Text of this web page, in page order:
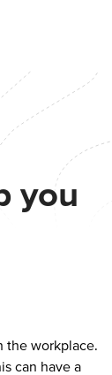
you
the workplace.
can have a